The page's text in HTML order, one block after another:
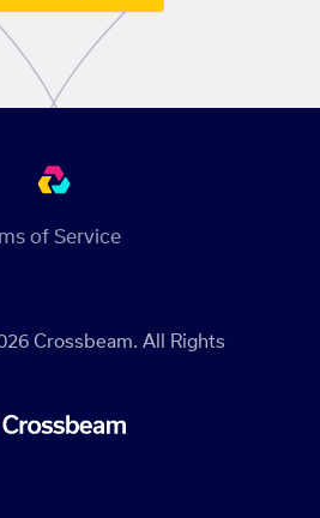
Crossbeam. All Rights
of Service